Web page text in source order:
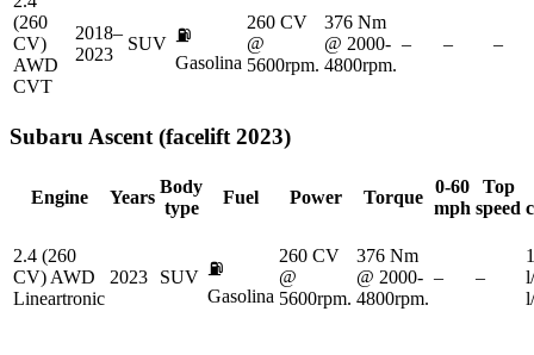
(260
CV)
AWD
CVT
2018–
2023
SUV ⛽
Gasolina
260 CV
@
5600rpm.
376 Nm
@ 2000-
4800rpm.
– – –
Subaru Ascent (facelift 2023)
Engine Years
Body
type
Fuel Power Torque
0-60
mph
Top
speed
2.4 (260
CV) AWD
Lineartronic
2023 SUV ⛽
Gasolina
260 CV
@
5600rpm.
376 Nm
@ 2000-
4800rpm.
– –